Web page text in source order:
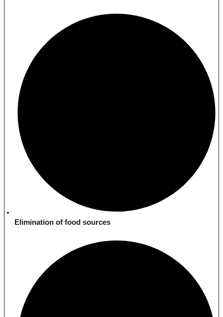
Elimination of food sources